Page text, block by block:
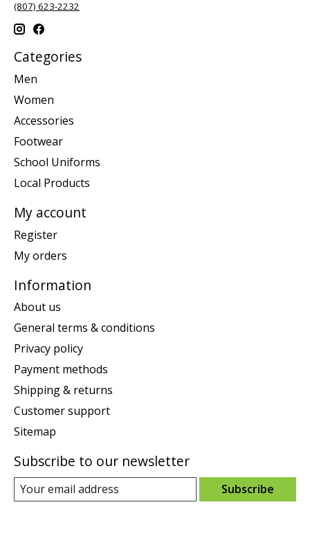
(807) 623-2232
Categories
Men
Women
Accessories
Footwear
School Uniforms
Local Products
My account
Register
My orders
Information
About us
General terms & conditions
Privacy policy
Payment methods
Shipping & returns
Customer support
Sitemap
Subscribe to our newsletter
Subscribe